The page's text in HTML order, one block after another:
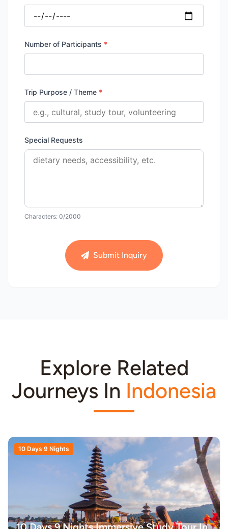
Number of Participants *
Trip Purpose / Theme *
Special Requests
Characters: 0/2000
Submit Inquiry
Explore Related
Journeys In Indonesia
10 Days 9 Nights